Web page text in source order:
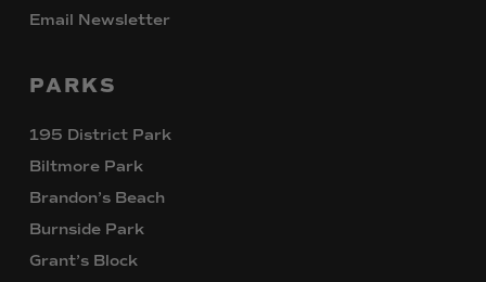
Email Newsletter
PARKS
195 District Park
Biltmore Park
Brandon’s Beach
Burnside Park
Grant’s Block